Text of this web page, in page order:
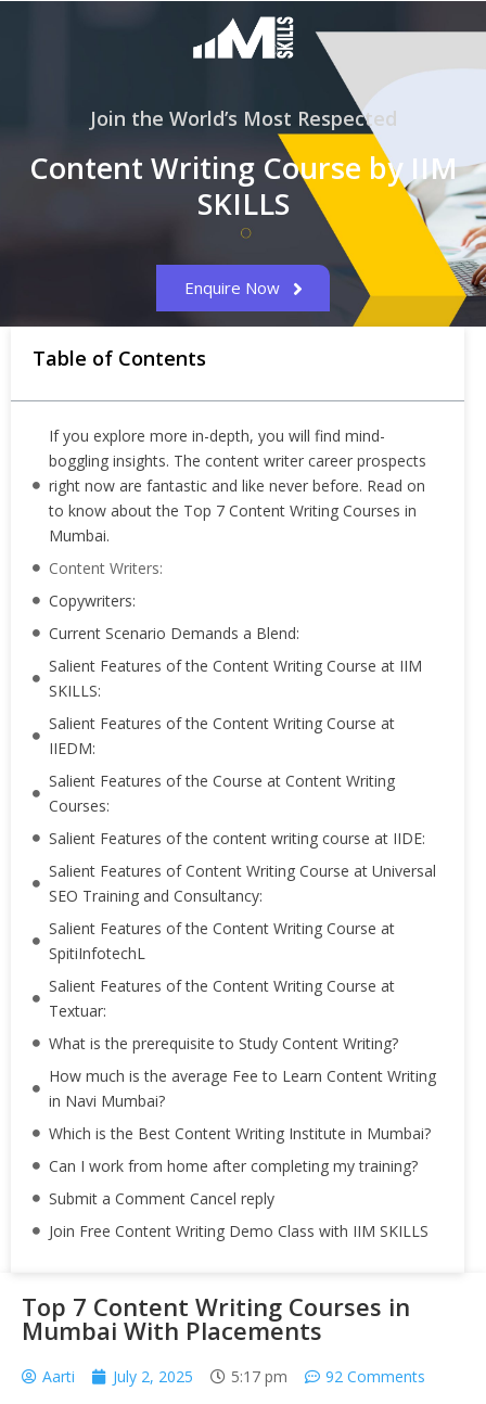
Join the World’s Most Respected
Content Writing Course by IIM
SKILLS
Enquire Now
Table of Contents
If you explore more in-depth, you will find mind-
boggling insights. The content writer career prospects
right now are fantastic and like never before. Read on
to know about the Top 7 Content Writing Courses in
Mumbai.
Content Writers:
Copywriters:
Current Scenario Demands a Blend:
Salient Features of the Content Writing Course at IIM
SKILLS:
Salient Features of the Content Writing Course at
IIEDM:
Salient Features of the Course at Content Writing
Courses:
Salient Features of the content writing course at IIDE:
Salient Features of Content Writing Course at Universal
SEO Training and Consultancy:
Salient Features of the Content Writing Course at
SpitiInfotechL
Salient Features of the Content Writing Course at
Textuar:
What is the prerequisite to Study Content Writing?
How much is the average Fee to Learn Content Writing
in Navi Mumbai?
Which is the Best Content Writing Institute in Mumbai?
Can I work from home after completing my training?
Submit a Comment Cancel reply
Join Free Content Writing Demo Class with IIM SKILLS
Top 7 Content Writing Courses in
Mumbai With Placements
Aarti July 2, 2025 5:17 pm 92 Comments